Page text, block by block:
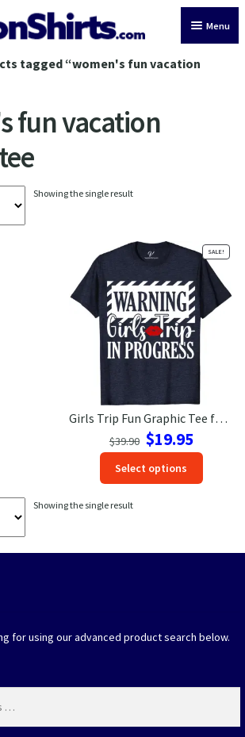
Menu
CONTACT US
tagged “women's fun vacation
fun vacation
Showing the single result
Girls Trip Fun Graphic Tee for Women – VacationShirts.com
SALE!
$39.90 Original
price
was:
$39.90.
$19.95Current
price
$19.95.
Select options
Showing the single result
for using our advanced product search below.